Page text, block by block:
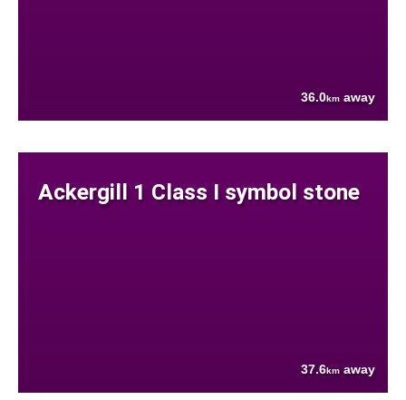
36.0km away
Ackergill 1 Class I symbol stone
37.6km away